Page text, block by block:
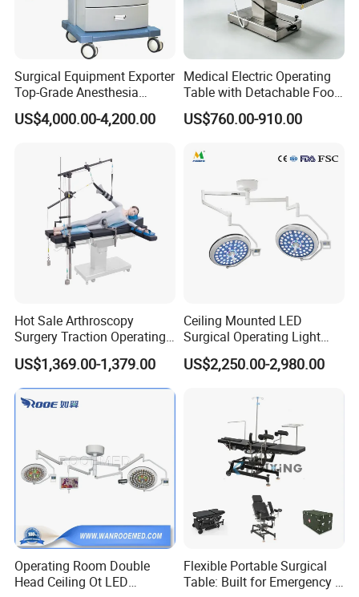
Surgical Equipment Exporter
Top-Grade Anesthesia
Machine with Workstation
(JinLing 850)
US$4,000.00-4,200.00
Medical Electric Operating
Table with Detachable Foot
Section Adjustable Height
Surgical Table for Hospital
Hydraulic Ot Table CE
US$760.00-910.00
Hot Sale Arthroscopy
Surgery Traction Operating
Shoulder Joint Traction
Frame for Operating Table
US$1,369.00-1,379.00
Ceiling Mounted LED
Surgical Operating Light
Double Dome Shadowless
Lamp E700/700
US$2,250.00-2,980.00
Operating Room Double
Head Ceiling Ot LED
Flexible Portable Surgical
Table: Built for Emergency &